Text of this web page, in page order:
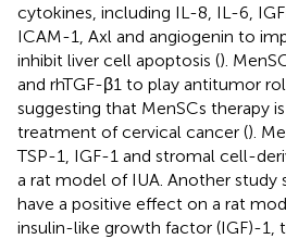
cytokines, including IL-8, IL-6,
ICAM-1, Axl and angiogenin to
inhibit liver cell apoptosis ().
and rhTGF-β1 to play antitumor
suggesting that MenSCs therapy
treatment of cervical cancer ().
TSP-1, IGF-1 and stromal cell-
a rat model of IUA. Another study
have a positive effect on a rat
insulin-like growth factor (IGF)-1,